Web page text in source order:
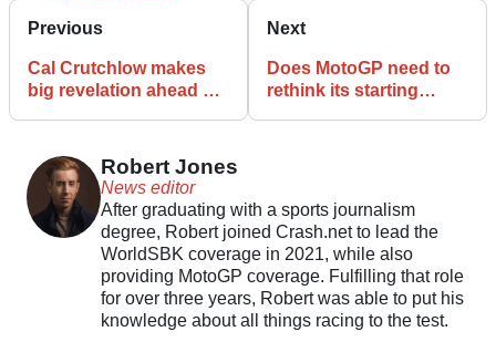
Previous
Cal Crutchlow makes
big revelation ahead of
Next
Does MotoGP need to
rethink its starting
Robert Jones
News editor
After graduating with a sports journalism
degree, Robert joined Crash.net to lead the
WorldSBK coverage in 2021, while also
providing MotoGP coverage. Fulfilling that role
for over three years, Robert was able to put his
knowledge about all things racing to the test.